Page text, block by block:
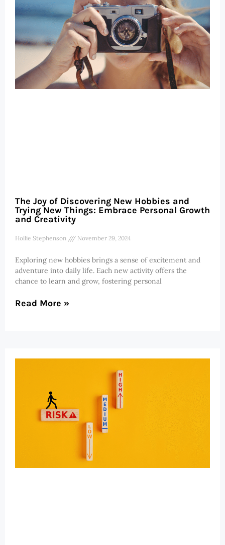
The Joy of Discovering New Hobbies and
Trying New Things: Embrace Personal Growth
and Creativity
Hollie Stephenson November 29, 2024
Exploring new hobbies brings a sense of excitement and
adventure into daily life. Each new activity offers the
chance to learn and grow, fostering personal
Read More »